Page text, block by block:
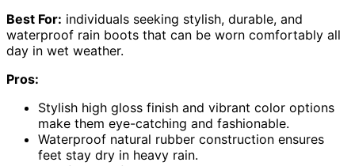
Best For: individuals seeking stylish, durable, and
waterproof rain boots that can be worn comfortably all
day in wet weather.
Pros:
Stylish high gloss finish and vibrant color options
make them eye-catching and fashionable.
Waterproof natural rubber construction ensures
feet stay dry in heavy rain.